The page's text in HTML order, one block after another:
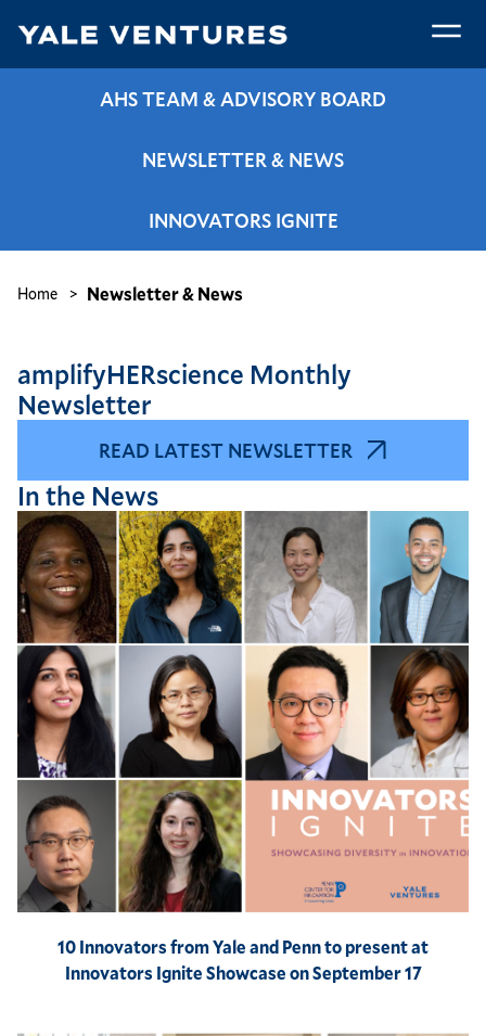
main
AHS TEAM & ADVISORY BOARD
NEWSLETTER & NEWS
INNOVATORS IGNITE
Breadcrumb
Home Newsletter & News
amplifyHERscience Monthly
Newsletter
READ LATEST NEWSLETTER
In the News
10 Innovators from Yale and Penn to present at
Innovators Ignite Showcase on September 17